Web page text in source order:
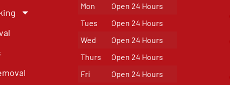
Mon
Open 24 Hours
Tues
Open 24 Hours
Wed
Open 24 Hours
Thurs
Open 24 Hours
Fri
Open 24 Hours